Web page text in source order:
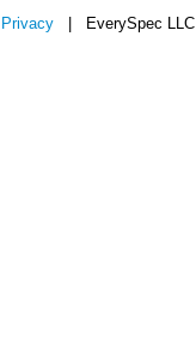
Privacy | EverySpec